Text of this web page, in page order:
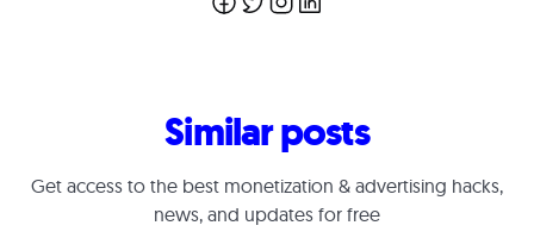
Similar posts
Get access to the best monetization & advertising hacks,
news, and updates for free